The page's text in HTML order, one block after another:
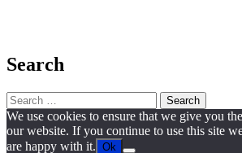
Search
Search
for:
We use cookies to ensure that we give you
our website. If you continue to use this site
are happy with it. Ok